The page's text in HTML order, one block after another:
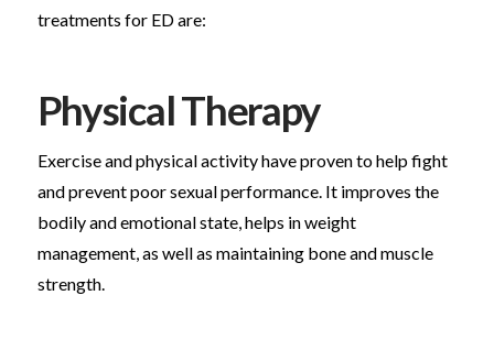
treatments for ED are:
Physical Therapy
Exercise and physical activity have proven to help fight
and prevent poor sexual performance. It improves the
bodily and emotional state, helps in weight
management, as well as maintaining bone and muscle
strength.